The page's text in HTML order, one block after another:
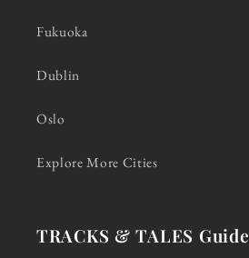
Fukuoka
Dublin
Oslo
Explore More Cities
TRACKS & TALES Guide